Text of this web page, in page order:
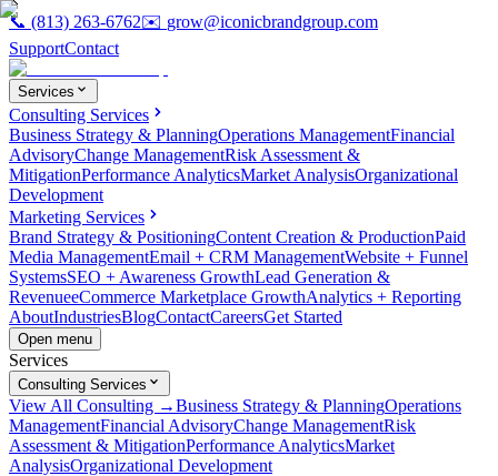
📞 (813) 263-6762✉️ grow@iconicbrandgroup.com
SupportContact
Services
Consulting Services
Business Strategy & PlanningOperations ManagementFinancial
AdvisoryChange ManagementRisk Assessment &
MitigationPerformance AnalyticsMarket AnalysisOrganizational
Development
Marketing Services
Brand Strategy & PositioningContent Creation & ProductionPaid
Media ManagementEmail + CRM ManagementWebsite + Funnel
SystemsSEO + Awareness GrowthLead Generation &
RevenueeCommerce Marketplace GrowthAnalytics + Reporting
AboutIndustriesBlogContactCareersGet Started
Open menu
Services
Consulting Services
View All Consulting →Business Strategy & PlanningOperations
ManagementFinancial AdvisoryChange ManagementRisk
Assessment & MitigationPerformance AnalyticsMarket
AnalysisOrganizational Development